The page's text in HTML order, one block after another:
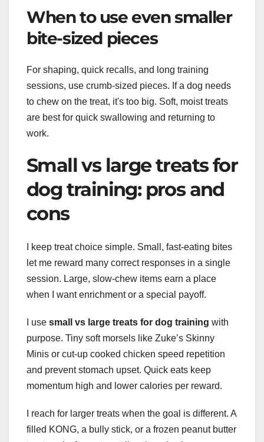
When to use even smaller
bite-sized pieces
For shaping, quick recalls, and long training
sessions, use crumb-sized pieces. If a dog needs
to chew on the treat, it's too big. Soft, moist treats
are best for quick swallowing and returning to
work.
Small vs large treats for
dog training: pros and
cons
I keep treat choice simple. Small, fast-eating bites
let me reward many correct responses in a single
session. Large, slow-chew items earn a place
when I want enrichment or a special payoff.
I use small vs large treats for dog training with
purpose. Tiny soft morsels like Zuke’s Skinny
Minis or cut-up cooked chicken speed repetition
and prevent stomach upset. Quick eats keep
momentum high and lower calories per reward.
I reach for larger treats when the goal is different. A
filled KONG, a bully stick, or a frozen peanut butter